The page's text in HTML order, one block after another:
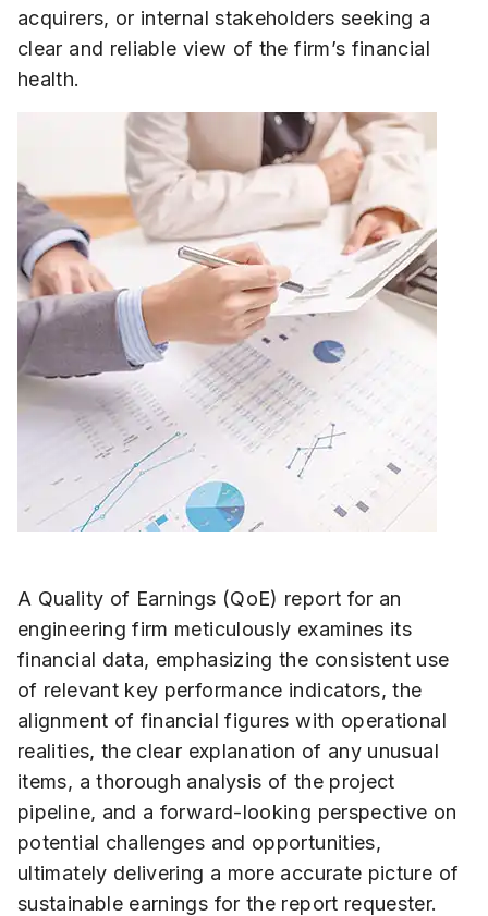
acquirers, or internal stakeholders seeking a
clear and reliable view of the firm’s financial
health.
A Quality of Earnings (QoE) report for an
engineering firm meticulously examines its
financial data, emphasizing the consistent use
of relevant key performance indicators, the
alignment of financial figures with operational
realities, the clear explanation of any unusual
items, a thorough analysis of the project
pipeline, and a forward-looking perspective on
potential challenges and opportunities,
ultimately delivering a more accurate picture of
sustainable earnings for the report requester.